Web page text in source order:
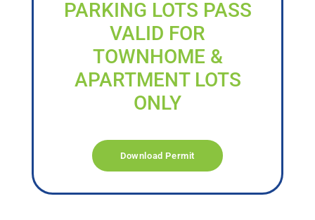
PARKING LOTS PASS
VALID FOR
TOWNHOME &
APARTMENT LOTS
ONLY
Download Permit